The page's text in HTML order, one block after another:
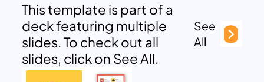
This template is part of a
deck featuring multiple
slides. To check out all
slides, click on See All.
See
All